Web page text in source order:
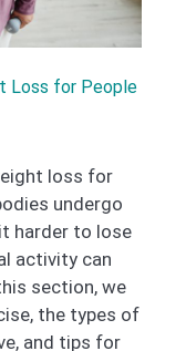
Loss for People
loss for
undergo
harder to lose
activity can
section, we
the types of
and tips for